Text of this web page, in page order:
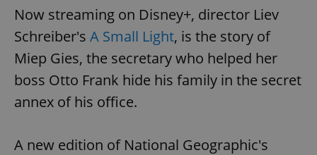
Now streaming on Disney+, director Liev
Schreiber's A Small Light, is the story of
Miep Gies, the secretary who helped her
boss Otto Frank hide his family in the secret
annex of his office.
A new edition of National Geographic's